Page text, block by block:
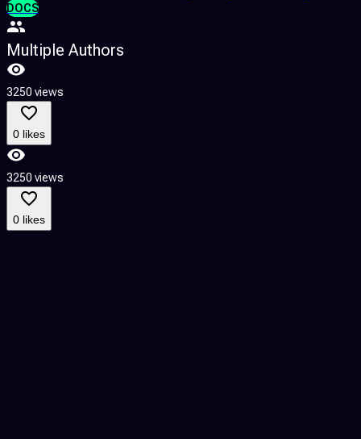
DOCS
Multiple Authors
3250 views
0 likes
3250 views
0 likes